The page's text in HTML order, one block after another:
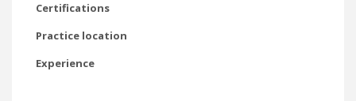
Certifications
Practice location
Experience